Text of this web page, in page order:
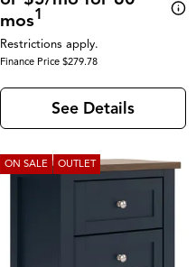
mos1
Restrictions apply.
Finance Price $279.78
See Details
ON SALE OUTLET